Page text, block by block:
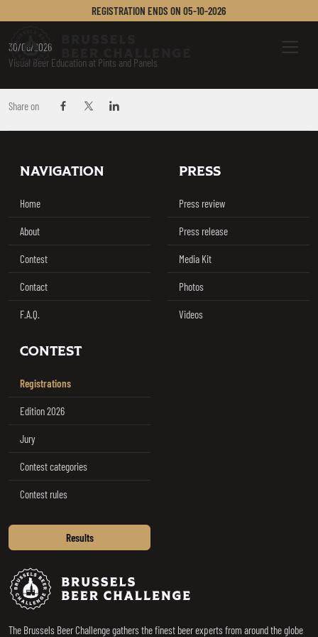
REGISTRATION ENDS ON 05-10-2026
Menu
SAUTER EMILY
30/06/2026
Visual Beer Education at Pints and Panels
Share on Share on Facebook
Share on Twitter / X
Share on Linkedin
Footer
NAVIGATION
Home
About
Contest
Contact
F.A.Q.
PRESS
Press review
Press release
Media Kit
Photos
Videos
CONTEST
Registrations
Edition 2026
Jury
Contest categories
Contest rules
Results
The Brussels Beer Challenge gathers the finest beer experts from around the globe